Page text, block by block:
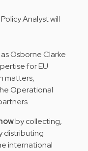
Analyst will
as Osborne Clarke
for EU
matters,
Operational
by collecting,
distributing
international